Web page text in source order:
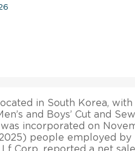
in South Korea,
and Boys’ Cut and
incorporated on
people employed by
Corp. reported a net